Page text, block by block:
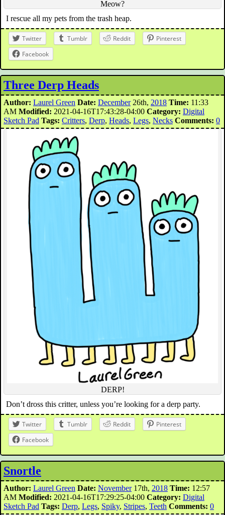
Meow?
I rescue all my pets from the trash heap.
Twitter Tumblr Reddit
Pinterest
Facebook
Three Derp Heads
Author: Laurel Green Date: December26th, 2018 Time: 11:33
AM Modified: 2021-04-16T17:43:28-04:00 Category: Digital
Sketch Pad Tags: Critters, Derp, Heads, Legs, Necks Comments: 0
DERP!
Don’t dross this critter, unless you’re looking for a derp party.
Twitter Tumblr Reddit
Pinterest
Facebook
Snortle
Author: Laurel Green Date: November17th, 2018 Time: 12:57
AM Modified: 2021-04-16T17:29:25-04:00 Category: Digital
Sketch Pad Tags: Derp, Legs, Spiky, Stripes, Teeth Comments: 0